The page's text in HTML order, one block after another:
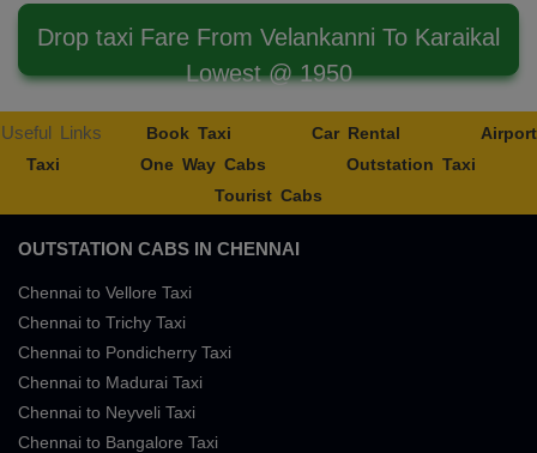
Drop taxi Fare From Velankanni To Karaikal
Lowest @ 1950
Useful Links Book Taxi Car Rental
Airport
Taxi
One Way Cabs
Outstation Taxi
Tourist Cabs
OUTSTATION CABS IN CHENNAI
Chennai to Vellore Taxi
Chennai to Trichy Taxi
Chennai to Pondicherry Taxi
Chennai to Madurai Taxi
Chennai to Neyveli Taxi
Chennai to Bangalore Taxi